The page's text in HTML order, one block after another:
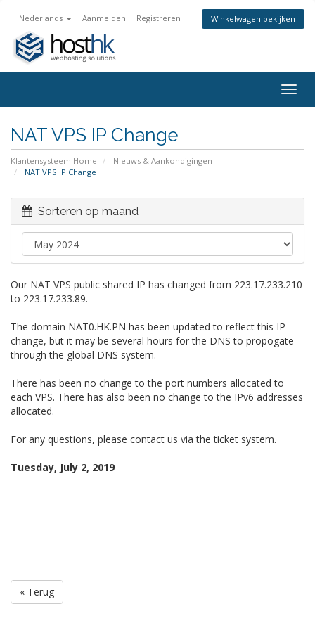
Nederlands Aanmelden Registreren Winkelwagen bekijken
NAT VPS IP Change
Klantensysteem Home
Nieuws & Aankondigingen
NAT VPS IP Change
Sorteren op maand
Our NAT VPS public shared IP has changed from 223.17.233.210
to 223.17.233.89.
The domain NAT0.HK.PN has been updated to reflect this IP
change, but it may be several hours for the DNS to propogate
through the global DNS system.
There has been no change to the port numbers allocated to
each VPS. There has also been no change to the IPv6 addresses
allocated.
For any questions, please contact us via the ticket system.
Tuesday, July 2, 2019
« Terug